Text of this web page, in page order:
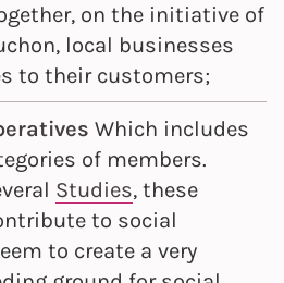
on the initiative of
local businesses
to their customers;
Which includes
of members.
Studies, these
to social
to create a very